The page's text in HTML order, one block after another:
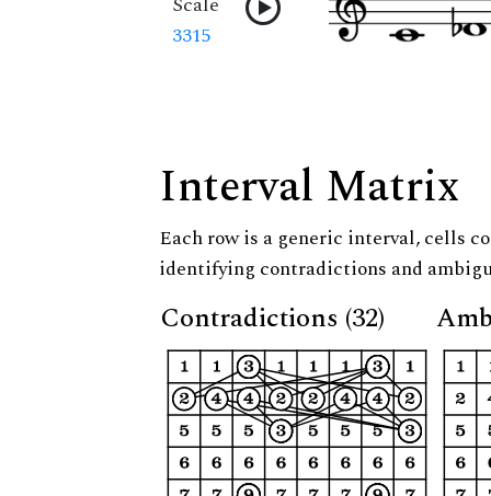
3315
Interval Matrix
Each row is a generic interval, cells
identifying contradictions and
Contradictions (32)